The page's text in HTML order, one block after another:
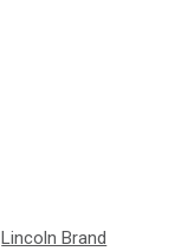
Lincoln Brand